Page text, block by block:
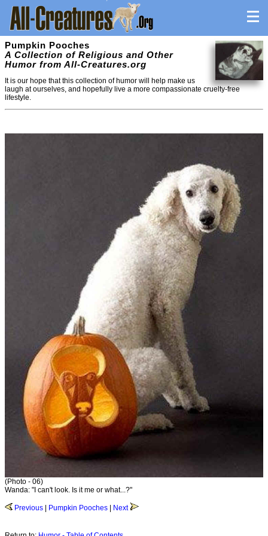
Pumpkin Pooches
A Collection of Religious and Other
Humor from All-Creatures.org
It is our hope that this collection of humor will help make us
laugh at ourselves, and hopefully live a more compassionate cruelty-free
lifestyle.
(Photo - 06)
Wanda: "I can't look. Is it me or what...?"
Previous | Pumpkin Pooches | Next